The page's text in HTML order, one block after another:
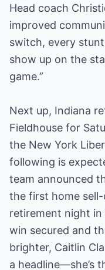
Head coach
improved
switch, every
show up on the
game.”
Next up, Indiana
Fieldhouse for
the New York
following is
team announced
the first home sell-
retirement night in
win secured and
brighter, Caitlin
a headline—she’s